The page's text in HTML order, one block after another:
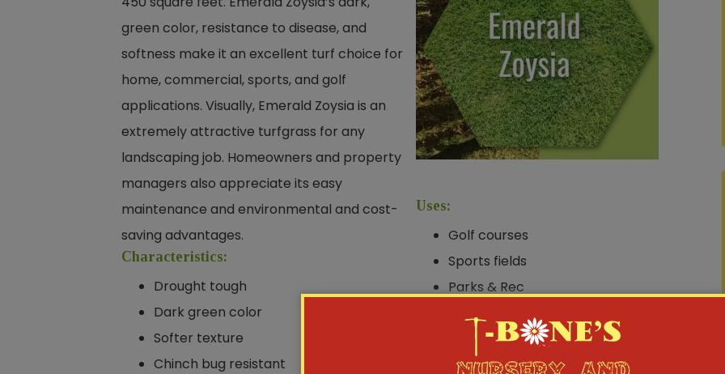
green color, resistance to disease, and
softness make it an excellent turf choice for
home, commercial, sports, and golf
applications. Visually, Emerald Zoysia is an
extremely attractive turfgrass for any
landscaping job. Homeowners and property
managers also appreciate its easy
maintenance and environmental and cost-
saving advantages.
Characteristics:
Drought tough
Dark green color
Softer texture
Chinch bug resistant
Uses:
Golf courses
Sports fields
Parks & Rec
Commercial landscapes
Home Lawns